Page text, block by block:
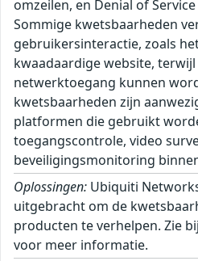
omzeilen, en Denial of
Sommige kwetsbaarheden
gebruikersinteractie, zoals
kwaadaardige website,
netwerktoegang kunnen
kwetsbaarheden zijn
platformen die gebruikt
toegangscontrole, video
beveiligingsmonitoring
Oplossingen: Ubiquiti
uitgebracht om de
producten te verhelpen. Zie
voor meer informatie.